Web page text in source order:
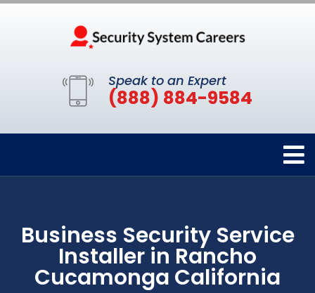
Speak to an Expert
(888) 884-9584
Business Security Service
Installer in Rancho
Cucamonga California